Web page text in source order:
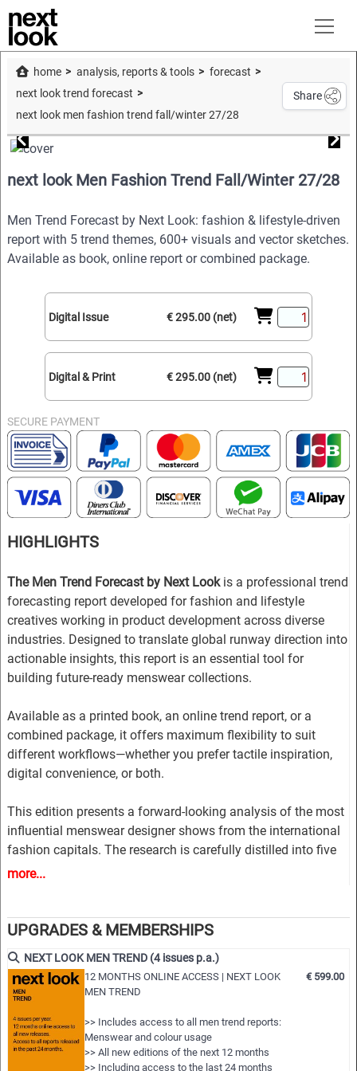
home analysis, reports & tools
forecast
next look trend forecast
next look men fashion trend fall/winter 27/28
Share
next look Men Fashion Trend Fall/Winter 27/28
Men Trend Forecast by Next Look: fashion & lifestyle-driven
report with 5 trend themes, 600+ visuals and vector sketches.
Available as book, online report or combined package.
Digital Issue € 295.00 (net)
Digital & Print € 295.00 (net)
SECURE PAYMENT
HIGHLIGHTS
The Men Trend Forecast by Next Lookis a professional trend
forecasting report developed for fashion and lifestyle
creatives working in product development across diverse
industries. Designed to translate global runway direction into
actionable insights, this report is an essential tool for
building future-ready menswear collections.
Available as a printed book, an online trend report, or a
combined package, it offers maximum flexibility to suit
different workflows—whether you prefer tactile inspiration,
digital convenience, or both.
This edition presents a forward-looking analysis of the most
influential menswear designer shows from the international
fashion capitals. The research is carefully distilled into five
market-driven trend themes, combining commercial
Each theme is developed through a rich and structured visual
clear design guidance. Comprehensive colour directions
highlight trend-driven palettes and refined colour
combinations, while material insights explore relevant fabric
looks and textures.
The report provides extensive styling inspiration across all
more...
UPGRADES & MEMBERSHIPS
NEXT LOOK MEN TREND (4 issues p.a.)
12 MONTHS ONLINE ACCESS | NEXT LOOK
MEN TREND
>> Includes access to all men trend reports:
Menswear and colour usage
>> All new editions of the next 12 months
>> Including access to the last 24 months
€ 599.00